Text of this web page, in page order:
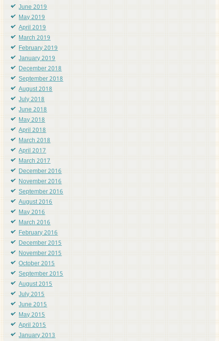
June 2019
May 2019
April 2019
March 2019
February 2019
January 2019
December 2018
September 2018
August 2018
July 2018
June 2018
May 2018
April 2018
March 2018
April 2017
March 2017
December 2016
November 2016
September 2016
August 2016
May 2016
March 2016
February 2016
December 2015
November 2015
October 2015
September 2015
August 2015
July 2015
June 2015
May 2015
April 2015
January 2013